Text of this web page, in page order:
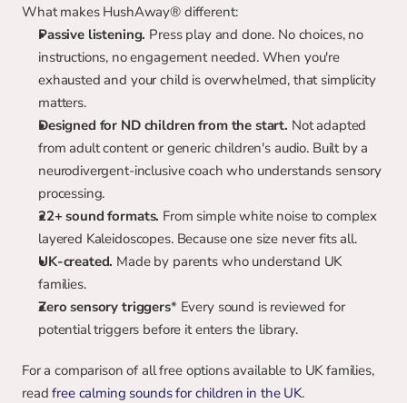
What makes HushAway® different:
Passive listening. Press play and done. No choices, no
instructions, no engagement needed. When you're
exhausted and your child is overwhelmed, that simplicity
matters.
Designed for ND children from the start. Not adapted
from adult content or generic children's audio. Built by a
neurodivergent-inclusive coach who understands sensory
processing.
22+ sound formats. From simple white noise to complex
layered Kaleidoscopes. Because one size never fits all.
UK-created. Made by parents who understand UK
families.
Zero sensory triggers* Every sound is reviewed for
potential triggers before it enters the library.
For a comparison of all free options available to UK families,
read free calming sounds for children in the UK.